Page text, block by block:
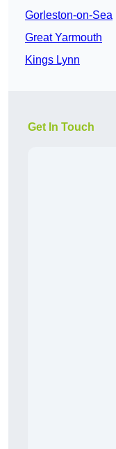
Gorleston-on-Sea
Great Yarmouth
Kings Lynn
Get In Touch